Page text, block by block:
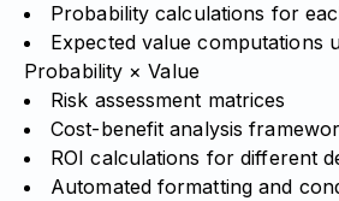
Probability calculations for
Expected value computations
Probability × Value
Risk assessment matrices
Cost-benefit analysis
ROI calculations for different
Automated formatting and